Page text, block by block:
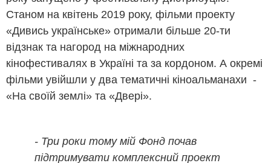
Станом на квітень 2019 року, фільми проекту
«Дивись українське» отримали більше 20-ти
відзнак та нагород на міжнародних
кінофестивалях в Україні та за кордоном. А окремі
фільми увійшли у два тематичні кіноальманахи -
«На своїй землі» та «Двері».
- Три роки тому мій Фонд почав
підтримувати комплексний проект